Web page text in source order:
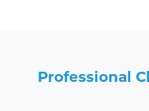
Professional